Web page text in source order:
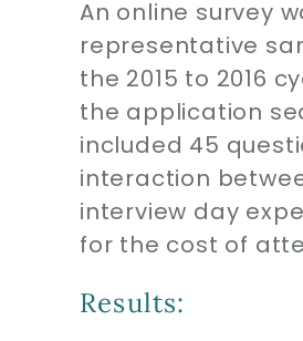
An online survey
representative
the 2015 to 2016
the application
included 45
interaction
interview day
for the cost of
Results: